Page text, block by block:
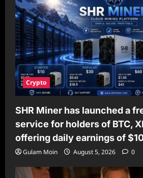
Crypto
SHR Miner has launched a
service for holders of BTC,
offering daily earnings of
Gulam Moin August 5, 2026 0